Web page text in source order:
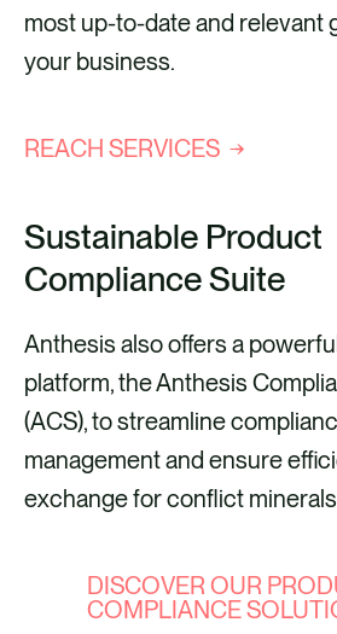
most up-to-date and relevant
your business.
REACH SERVICES
Sustainable Product
Compliance Suite
Anthesis also offers a
platform, the Anthesis
(ACS), to streamline
management and ensure
exchange for conflict
DISCOVER OUR
COMPLIANCE